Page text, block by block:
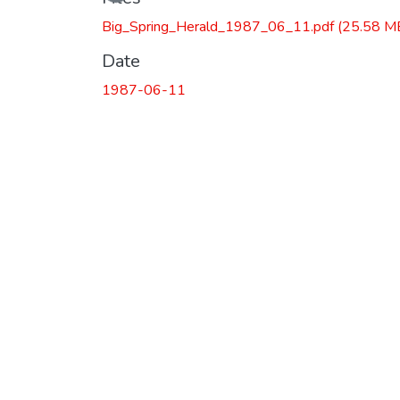
Big_Spring_Herald_1987_06_11.pdf(25.58
Date
1987-06-11